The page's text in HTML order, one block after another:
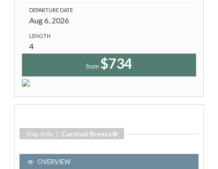
DEPARTURE DATE
Aug 6, 2026
LENGTH
4
from $734
Ship Info | Carnival Breeze®
OVERVIEW